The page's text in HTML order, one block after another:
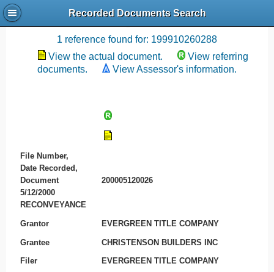
Recorded Documents Search
Recording References
1 reference found for: 199910260288
View the actual document.
View referring
documents.
View Assessor's information.
File Number,
Date Recorded,
Document
200005120026
5/12/2000
RECONVEYANCE
Grantor EVERGREEN TITLE COMPANY
Grantee CHRISTENSON BUILDERS INC
Filer EVERGREEN TITLE COMPANY